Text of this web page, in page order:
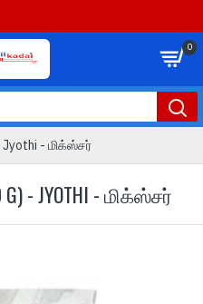
0
Jyothi - மிக்ஸ்சர்
G) - JYOTHI - மிக்ஸ்சர்